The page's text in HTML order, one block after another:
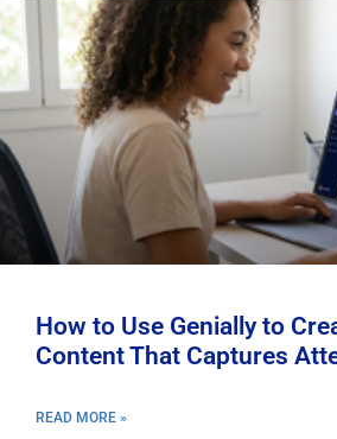
How to Use Genially to
Content That Captures
READ MORE »